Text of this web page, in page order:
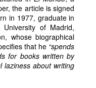
the article is signed
in 1977, graduate in
of Madrid,
whose biographical
that he “spends
for books written by
laziness about writing